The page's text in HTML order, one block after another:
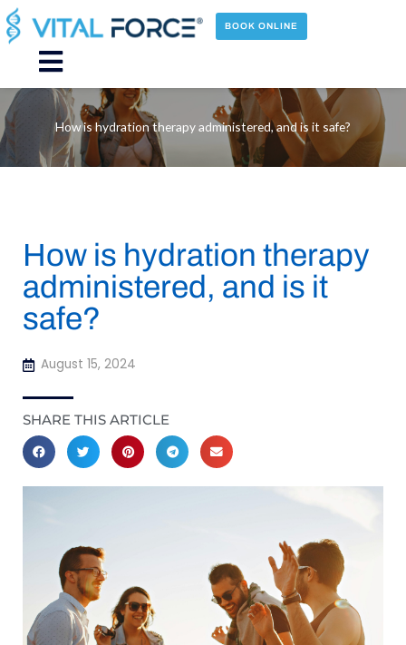
Skip
to
content
BOOK ONLINE
Main
Menu
How is hydration therapy administered, and is it safe?
How is hydration therapy
administered, and is it
safe?
August 15, 2024
SHARE THIS ARTICLE